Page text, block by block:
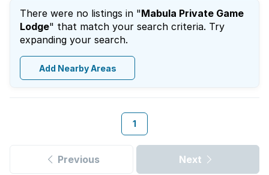
There were no listings in "Mabula Private Game
Lodge" that match your search criteria. Try
expanding your search.
Add Nearby Areas
1
Previous Next